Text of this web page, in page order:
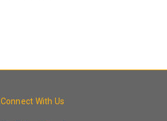
Connect With Us